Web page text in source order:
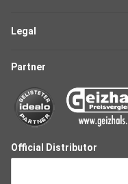
Legal
Partner
Official Distributor